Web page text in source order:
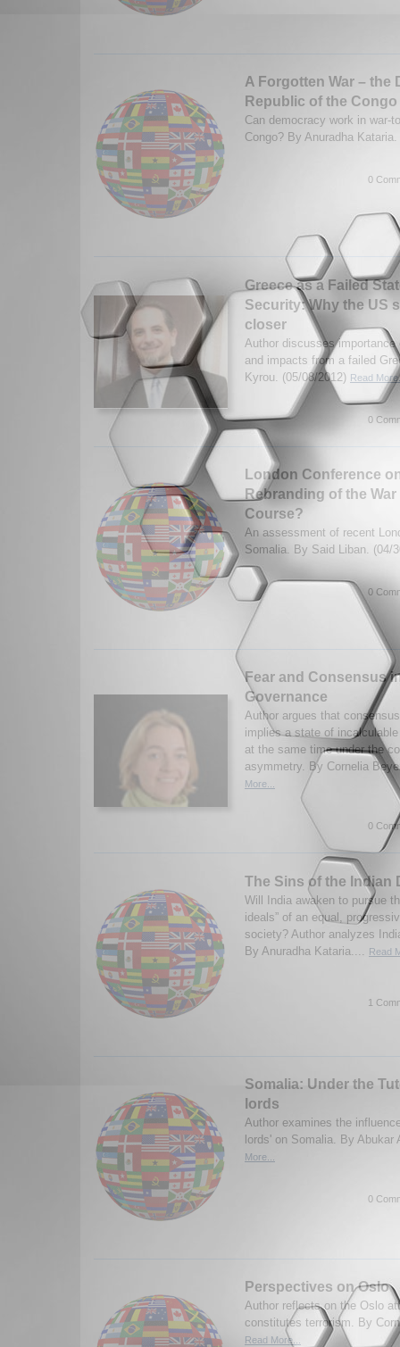
A Forgotten War – the
Republic of the Congo
Can democracy work in war-
Congo? By Anuradha
0
Greece as a Failed
Security: Why the US
closer
Author discusses
and impacts from a failed
Kyrou. (05/08/2012) Read
0
London Conference
Rebranding of the
Course?
An assessment of recent
Somalia. By Said Liban. (04/
0
Fear and Consensus
Governance
Author argues that
implies a state of
at the same time under the
asymmetry. By Cornelia
More...
0
The Sins of the Indian
Will India awaken to pursue
ideals” of an equal,
society? Author analyzes
By Anuradha Kataria....
Read
1
Somalia: Under the
lords
Author examines the
lords' on Somalia. By
More...
0
Perspectives on Oslo
Author reflects on the Oslo
constitutes terrorism. By
Read More...